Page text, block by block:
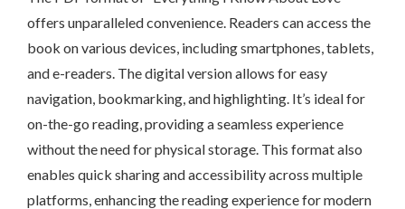
offers unparalleled convenience. Readers can access the
book on various devices, including smartphones, tablets,
and e-readers. The digital version allows for easy
navigation, bookmarking, and highlighting. It’s ideal for
on-the-go reading, providing a seamless experience
without the need for physical storage. This format also
enables quick sharing and accessibility across multiple
platforms, enhancing the reading experience for modern